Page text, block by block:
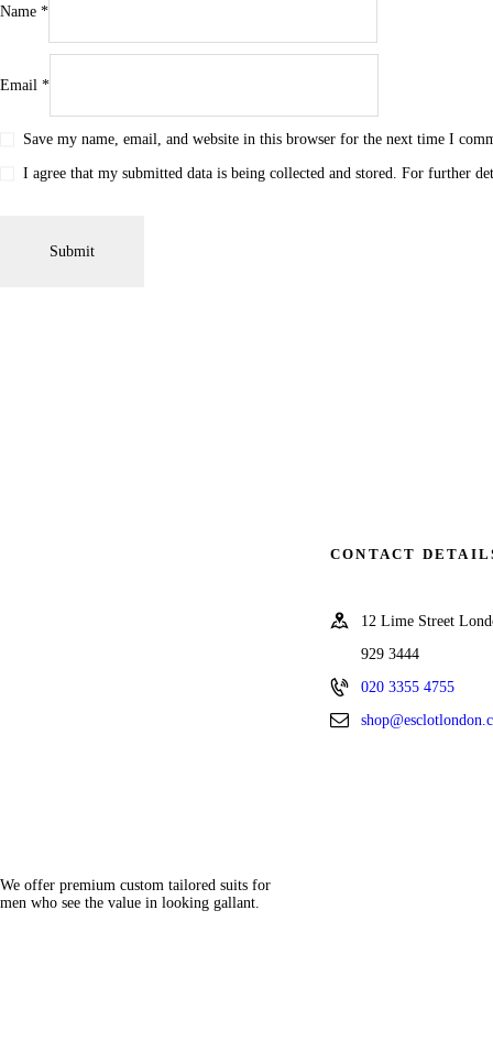
Name *
Email *
Save my name, email, and website in this browser for the next time I
I agree that my submitted data is being collected and stored. For further
We offer premium custom tailored suits for
men who see the value in looking gallant.
CONTACT
12 Lime Street
929 3444
020 3355 4755